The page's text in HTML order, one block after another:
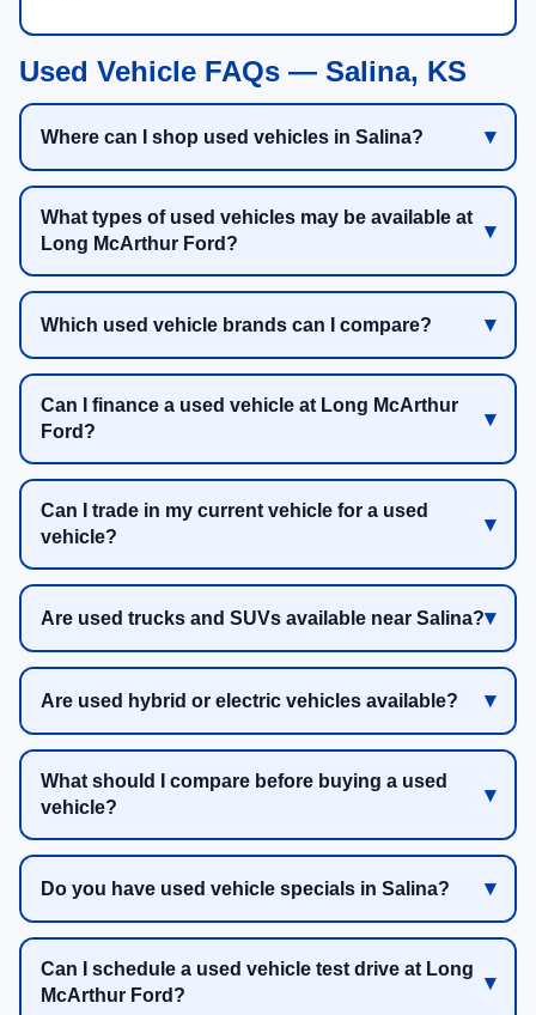
Used Vehicle FAQs — Salina, KS
Where can I shop used vehicles in Salina?
What types of used vehicles may be available at
Long McArthur Ford?
Which used vehicle brands can I compare?
Can I finance a used vehicle at Long McArthur
Ford?
Can I trade in my current vehicle for a used
vehicle?
Are used trucks and SUVs available near Salina?
Are used hybrid or electric vehicles available?
What should I compare before buying a used
vehicle?
Do you have used vehicle specials in Salina?
Can I schedule a used vehicle test drive at Long
McArthur Ford?